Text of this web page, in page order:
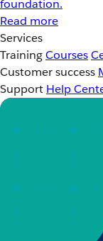
foundation.
Read more
Services
TrainingCourses
Customer success
Support Help